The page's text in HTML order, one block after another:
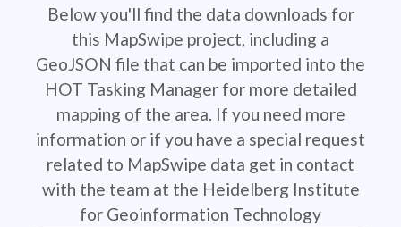
Below you'll find the data downloads for
this MapSwipe project, including a
GeoJSON file that can be imported into the
HOT Tasking Manager for more detailed
mapping of the area. If you need more
information or if you have a special request
related to MapSwipe data get in contact
with the team at the Heidelberg Institute
for Geoinformation Technology